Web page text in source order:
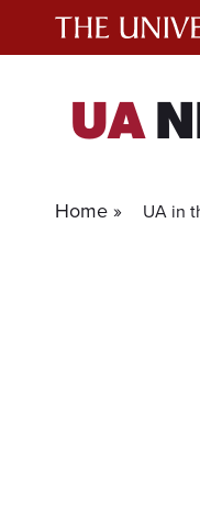
UA
Home » UA in